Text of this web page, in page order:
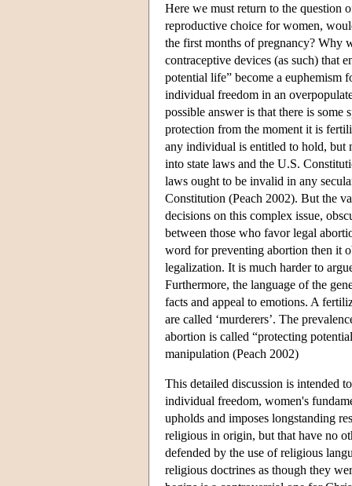
Here we must return to the question
reproductive choice for women,
the first months of pregnancy? Why
contraceptive devices (as such) that
potential life” become a euphemism
individual freedom in an
possible answer is that there is some
protection from the moment it is
any individual is entitled to hold, but
into state laws and the U.S.
laws ought to be invalid in any
Constitution (Peach 2002). But the
decisions on this complex issue,
between those who favor legal
word for preventing abortion then it
legalization. It is much harder to
Furthermore, the language of the
facts and appeal to emotions. A
are called ‘murderers’. The
abortion is called “protecting
manipulation (Peach 2002)
This detailed discussion is intended
individual freedom, women's
upholds and imposes longstanding
religious in origin, but that have no
defended by the use of religious
religious doctrines as though they